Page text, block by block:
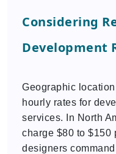
Considering
Development
Geographic
hourly rates for
services. In North
charge $80 to $150
designers